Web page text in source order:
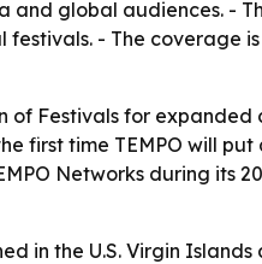
and global audiences. -
festivals. - The coverage
of Festivals for
first time TEMPO will
Networks during its
in the U.S. Virgin Islands